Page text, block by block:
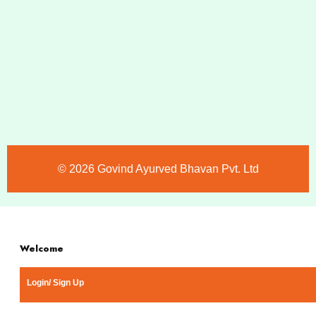
©️ 2026 Govind Ayurved Bhavan Pvt. Ltd
Welcome
Login/ Sign Up